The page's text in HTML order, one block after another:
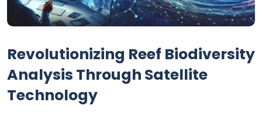
Revolutionizing Reef Biodiversity
Analysis Through Satellite
Technology